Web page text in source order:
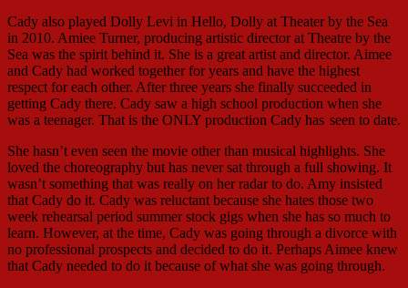
Cady also played Dolly Levi in Hello, Dolly at Theater by the Sea
in 2010. Amiee Turner, producing artistic director at Theatre by the
Sea was the spirit behind it. She is a great artist and director. Aimee
and Cady had worked together for years and have the highest
respect for each other. After three years she finally succeeded in
getting Cady there. Cady saw a high school production when she
was a teenager. That is the ONLY production Cady has seen to date.
She hasn’t even seen the movie other than musical highlights. She
loved the choreography but has never sat through a full showing. It
wasn’t something that was really on her radar to do. Amy insisted
that Cady do it. Cady was reluctant because she hates those two
week rehearsal period summer stock gigs when she has so much to
learn. However, at the time, Cady was going through a divorce with
no professional prospects and decided to do it. Perhaps Aimee knew
that Cady needed to do it because of what she was going through.